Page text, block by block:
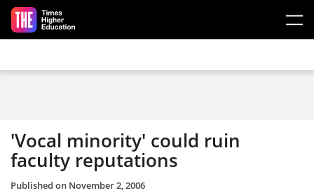
Skip to main content
'Vocal minority' could ruin
faculty reputations
Published on November 2, 2006